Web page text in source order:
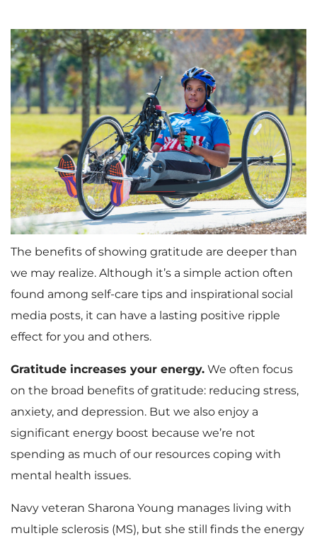
The benefits of showing gratitude are deeper than
we may realize. Although it’s a simple action often
found among self-care tips and inspirational social
media posts, it can have a lasting positive ripple
effect for you and others.
Gratitude increases your energy. We often focus
on the broad benefits of gratitude: reducing stress,
anxiety, and depression. But we also enjoy a
significant energy boost because we’re not
spending as much of our resources coping with
mental health issues.
Navy veteran Sharona Young manages living with
multiple sclerosis (MS), but she still finds the energy